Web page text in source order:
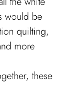
would be
quilting,
more
these